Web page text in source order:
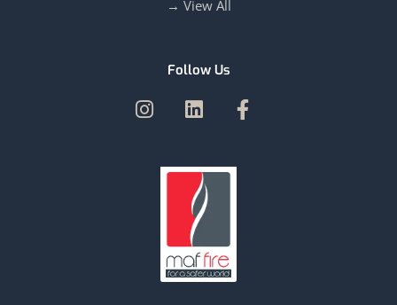
View All →
Follow Us